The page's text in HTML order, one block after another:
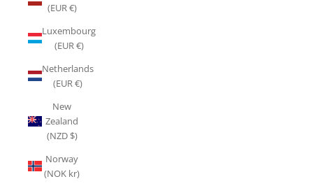
(EUR €)
Luxembourg
(EUR €)
Netherlands
(EUR €)
New
Zealand
(NZD $)
Norway
(NOK kr)